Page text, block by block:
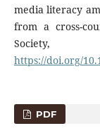
media literacy
from a cross-
https://doi.org/
PDF